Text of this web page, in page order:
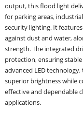
output, this flood light
for parking areas,
security lighting. It
against dust and water,
strength. The integrated
protection, ensuring
advanced LED technology,
superior brightness while
effective and dependable
applications.